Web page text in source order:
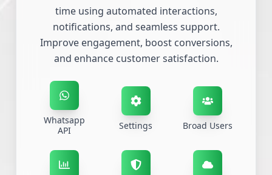
time using automated interactions,
notifications, and seamless support.
Improve engagement, boost conversions,
and enhance customer satisfaction.
Whatsapp
API
Settings Broad Users